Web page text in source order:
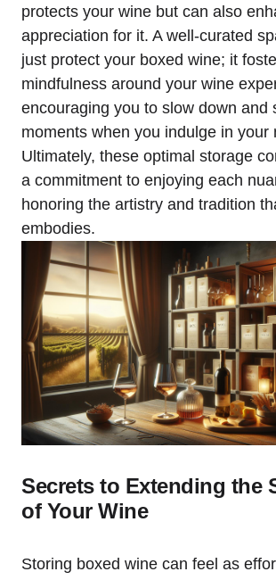
protects your wine but can also
appreciation for it. A well-curated
just protect your boxed wine; it
mindfulness around your wine
encouraging you to slow down and
moments when you indulge in your
Ultimately, these optimal storage
a commitment to enjoying each
honoring the artistry and tradition
embodies.
Secrets to Extending the
of Your Wine
Storing boxed wine can feel as